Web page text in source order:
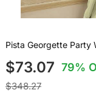
Pista Georgette Party
$73.07 79%
$348.27